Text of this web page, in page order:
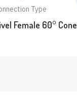
Type
Female 60° Cone